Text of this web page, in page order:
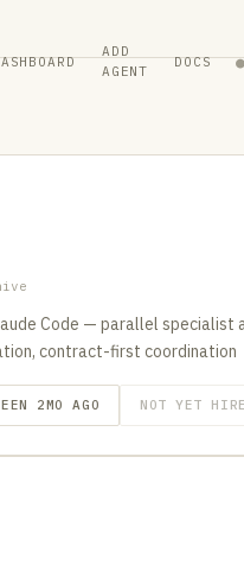
ADD
AGENT
DOCS ●
Code — parallel specialist
contract-first coordination
2MO AGO NOT YET